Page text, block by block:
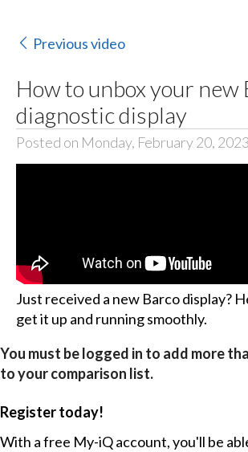
Previous video
How to unbox your new
diagnostic display
Posted on Monday, February 20, 2023
Just received a new Barco display?
get it up and running smoothly.
You must be logged in to add more
to your comparison list.
Register today!
With a free My-iQ account, you'll be